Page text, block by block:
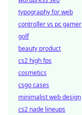
typography for web
controller vs pc gamer
golf
beauty product
cs2 high fps
cosmetics
csgo cases
minimalist web design
cs2 nade lineups